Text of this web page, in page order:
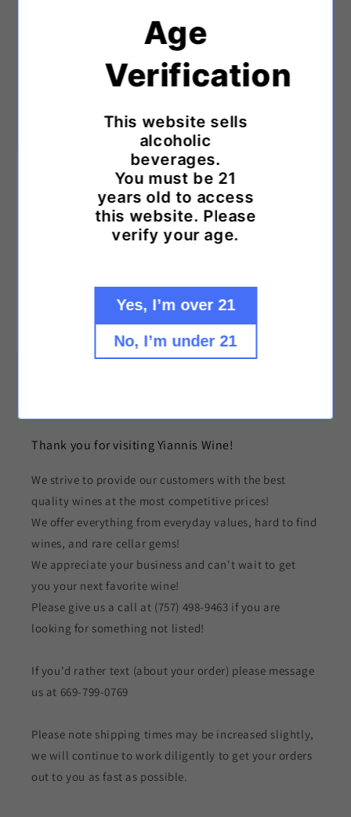
Sparkling Rosé
Thank you for visiting Yiannis Wine!
We strive to provide our customers with the best
quality wines at the most competitive prices!
We offer everything from everyday values, hard to find
wines, and rare cellar gems!
We appreciate your business and can't wait to get
you your next favorite wine!
Please give us a call at (757) 498-9463 if you are
looking for something not listed!
If you'd rather text (about your order) please message
us at 669-799-0769
Please note shipping times may be increased slightly,
we will continue to work diligently to get your orders
out to you as fast as possible.
Age
Verification
This website sells
alcoholic
beverages.
You must be 21
years old to access
this website. Please
verify your age.
Yes, I’m over 21
No, I’m under 21